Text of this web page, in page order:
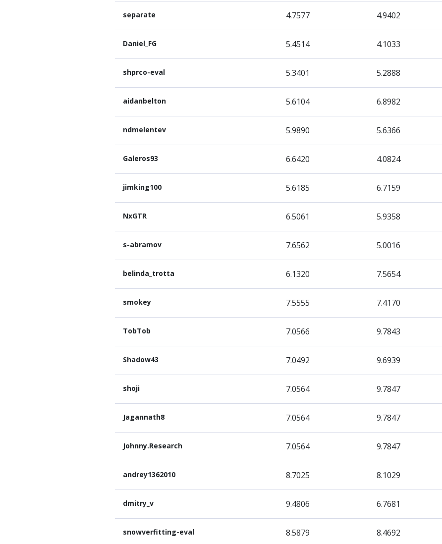
separate 4.7577 4.9402
Daniel_FG 5.4514 4.1033
shprco-eval 5.3401 5.2888
aidanbelton 5.6104 6.8982
ndmelentev 5.9890 5.6366
Galeros93 6.6420 4.0824
jimking100 5.6185 6.7159
NxGTR 6.5061 5.9358
s-abramov 7.6562 5.0016
belinda_trotta 6.1320 7.5654
smokey 7.5555 7.4170
TobTob 7.0566 9.7843
Shadow43 7.0492 9.6939
shoji 7.0564 9.7847
Jagannath8 7.0564 9.7847
Johnny.Research 7.0564 9.7847
andrey1362010 8.7025 8.1029
dmitry_v 9.4806 6.7681
snowverfitting-eval 8.5879 8.4692